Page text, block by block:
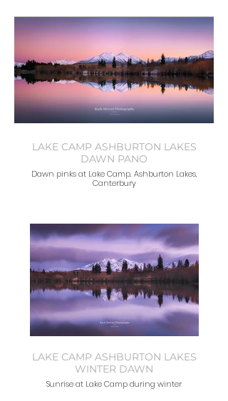
LAKE CAMP ASHBURTON LAKES
DAWN PANO
Dawn pinks at Lake Camp, Ashburton Lakes,
Canterbury
LAKE CAMP ASHBURTON LAKES
WINTER DAWN
Sunrise at Lake Camp during winter